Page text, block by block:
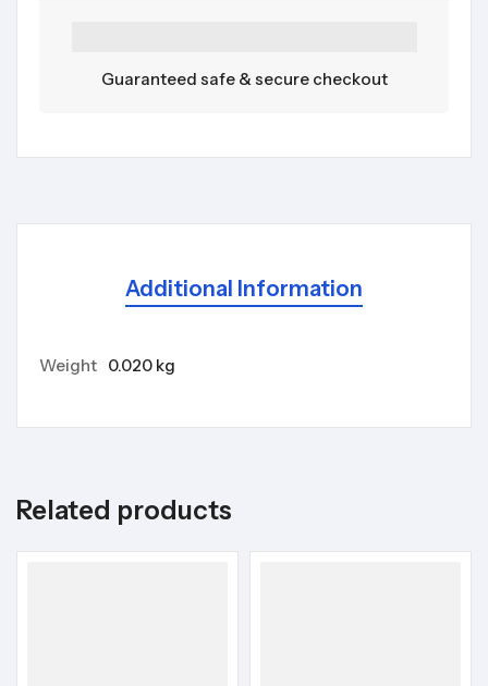
Guaranteed safe & secure checkout
Additional Information
Weight 0.020 kg
Related products